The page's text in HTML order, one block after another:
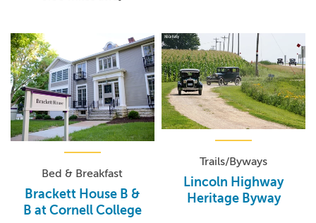
Bed & Breakfast
Brackett House B &
B at Cornell College
Trails/Byways
Lincoln Highway
Heritage Byway